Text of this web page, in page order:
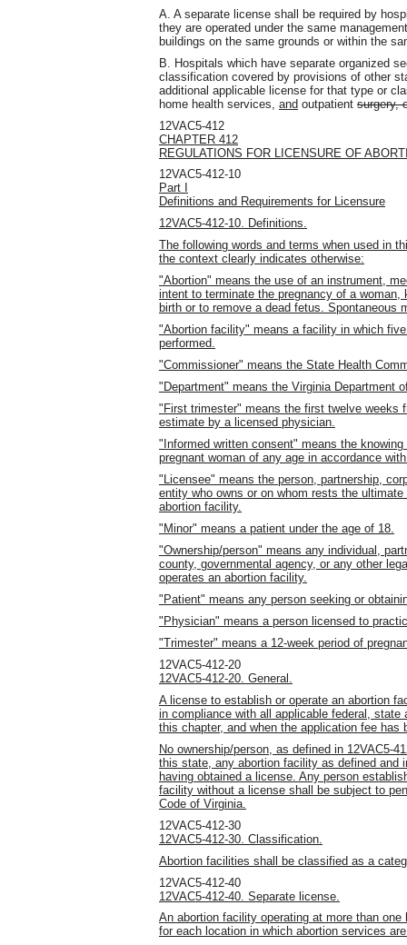
A. A separate license shall be required by
they are operated under the same
buildings on the same grounds or within the
B. Hospitals which have separate organized
classification covered by provisions of other
additional applicable license for that type or
home health services, and outpatient surgery,
12VAC5-412
CHAPTER 412
REGULATIONS FOR LICENSURE OF
12VAC5-412-10
Part I
Definitions and Requirements for Licensure
12VAC5-412-10. Definitions.
The following words and terms when used in
the context clearly indicates otherwise:
"Abortion" means the use of an instrument,
intent to terminate the pregnancy of a
birth or to remove a dead fetus. Spontaneous
"Abortion facility" means a facility in which
performed.
"Commissioner" means the State Health
"Department" means the Virginia Department
"First trimester" means the first twelve weeks
estimate by a licensed physician.
"Informed written consent" means the
pregnant woman of any age in accordance
"Licensee" means the person, partnership,
entity who owns or on whom rests the
abortion facility.
"Minor" means a patient under the age of 18.
"Ownership/person" means any individual,
county, governmental agency, or any other
operates an abortion facility.
"Patient" means any person seeking or
"Physician" means a person licensed to
"Trimester" means a 12-week period of
12VAC5-412-20
12VAC5-412-20. General.
A license to establish or operate an abortion
in compliance with all applicable federal,
this chapter, and when the application fee has
No ownership/person, as defined in 12VAC5-
this state, any abortion facility as defined and
having obtained a license. Any person
facility without a license shall be subject to
Code of Virginia.
12VAC5-412-30
12VAC5-412-30. Classification.
Abortion facilities shall be classified as a
12VAC5-412-40
12VAC5-412-40. Separate license.
An abortion facility operating at more than
for each location in which abortion services